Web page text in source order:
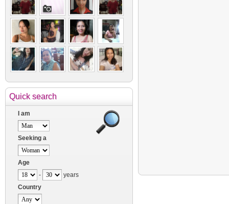
Quick search
I am
Seeking a
Age
-
years
Country